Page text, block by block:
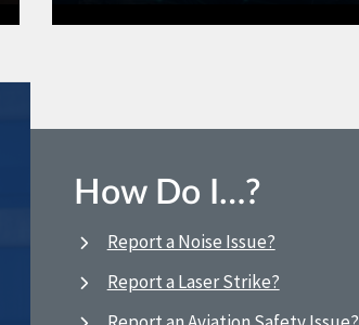
How Do I…?
Report a Noise Issue?
Report a Laser Strike?